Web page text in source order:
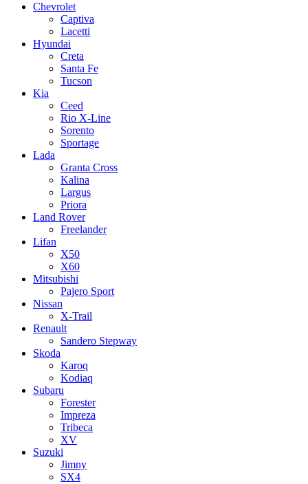
Chevrolet
Captiva
Lacetti
Hyundai
Creta
Santa Fe
Tucson
Kia
Ceed
Rio X-Line
Sorento
Sportage
Lada
Granta Cross
Kalina
Largus
Priora
Land Rover
Freelander
Lifan
X50
X60
Mitsubishi
Pajero Sport
Nissan
X-Trail
Renault
Sandero Stepway
Skoda
Karoq
Kodiaq
Subaru
Forester
Impreza
Tribeca
XV
Suzuki
Jimny
SX4